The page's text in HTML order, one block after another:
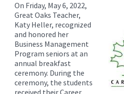
this
page
begins
On Friday, May 6, 2022,
Great Oaks Teacher,
Katy Heller, recognized
and honored her
Business Management
Program seniors at an
annual breakfast
ceremony. During the
ceremony, the students
received their Career